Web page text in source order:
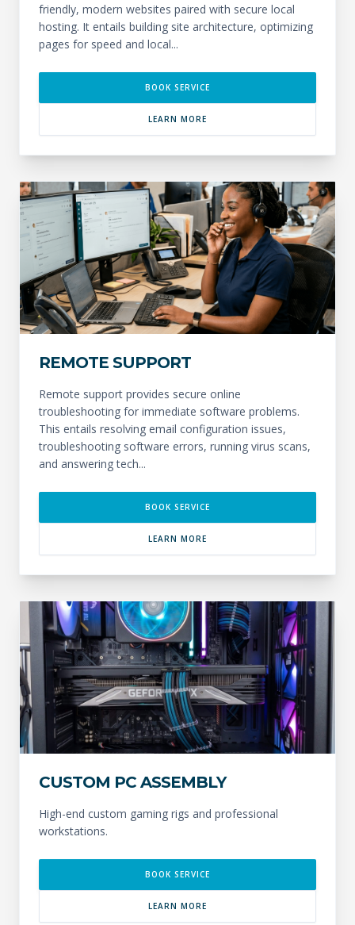
friendly, modern websites paired with secure local
hosting. It entails building site architecture, optimizing
pages for speed and local...
BOOK SERVICE
LEARN MORE
REMOTE SUPPORT
Remote support provides secure online
troubleshooting for immediate software problems.
This entails resolving email configuration issues,
troubleshooting software errors, running virus scans,
and answering tech...
BOOK SERVICE
LEARN MORE
CUSTOM PC ASSEMBLY
High-end custom gaming rigs and professional
workstations.
BOOK SERVICE
LEARN MORE